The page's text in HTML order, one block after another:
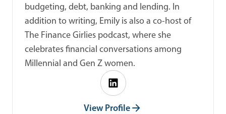
budgeting, debt, banking and lending. In
addition to writing, Emily is also a co-host of
The Finance Girlies podcast, where she
celebrates financial conversations among
Millennial and Gen Z women.
View Profile